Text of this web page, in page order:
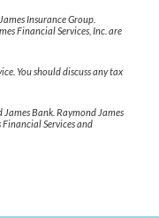
Insurance Group.
Financial Services, Inc. are
You should discuss any tax
Bank. Raymond James
Services and